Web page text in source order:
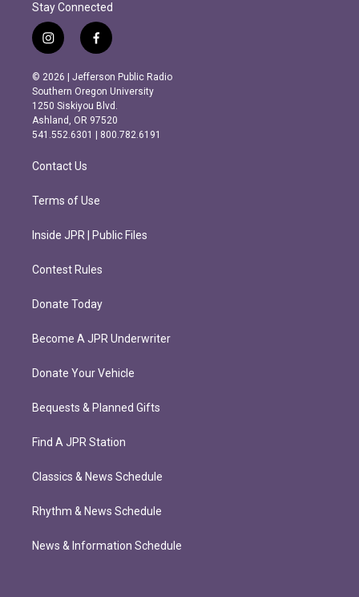
Stay Connected
i
n
s
t
a
g
r
m
f
a
c
e
b
o
o
k
© 2026 | Jefferson Public Radio
Southern Oregon University
1250 Siskiyou Blvd.
Ashland, OR 97520
541.552.6301 | 800.782.6191
Contact Us
Terms of Use
Inside JPR | Public Files
Contest Rules
Donate Today
Become A JPR Underwriter
Donate Your Vehicle
Bequests & Planned Gifts
Find A JPR Station
Classics & News Schedule
Rhythm & News Schedule
News & Information Schedule